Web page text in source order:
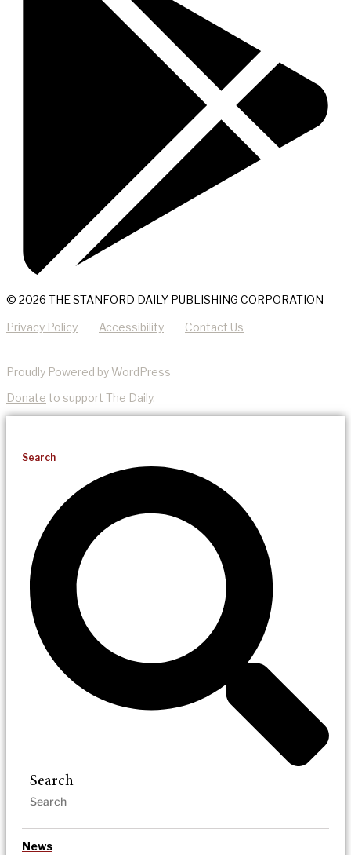
© 2026 THE STANFORD DAILY PUBLISHING CORPORATION
Privacy Policy Accessibility Contact Us
Proudly Powered by WordPress
Donate to support The Daily.
Search
Search
News